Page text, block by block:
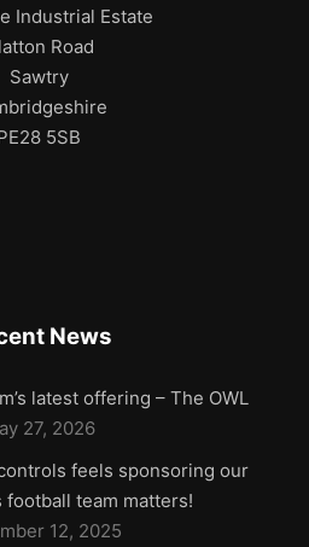
Industrial Estate
Road
Sawtry
5SB
News
latest offering – The OWL
27, 2026
feels sponsoring our
football team matters!
12, 2025